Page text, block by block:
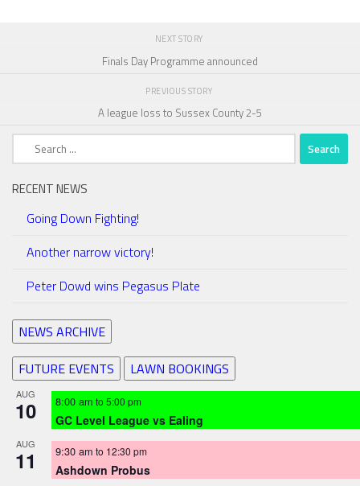
NEXT STORY
Finals Day Programme announced
PREVIOUS STORY
A league loss to Sussex County 2-5
Search
for:
RECENT NEWS
Going Down Fighting!
Another narrow victory!
Peter Dowd wins Pegasus Plate
NEWS ARCHIVE
FUTURE EVENTS
LAWN BOOKINGS
AUG
10 8:00 am to 5:00 pm
GC Level League vs Ealing
AUG
11 9:30 am to 12:30 pm
Ashdown Probus